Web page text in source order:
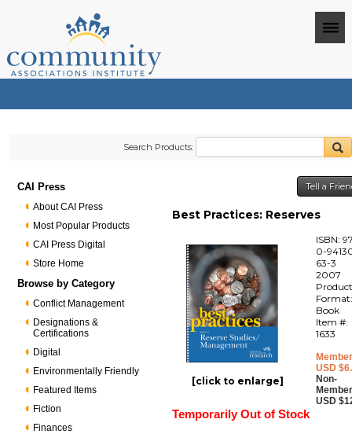
Search Products:
CAI Press
About CAI Press
Most Popular Products
CAI Press Digital
Store Home
Browse by Category
Conflict Management
Designations &
Certifications
Digital
Environmentally Friendly
Featured Items
Fiction
Finances
Tell a
Best Practices: Reserves
[click to enlarge]
ISBN:
0-
63-3
2007
Book
Item #:
1633
USD
Non-
USD
Temporarily Out of Stock